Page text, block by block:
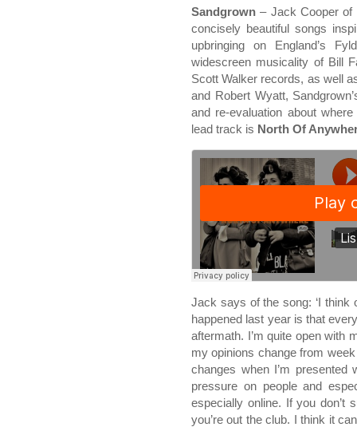
Sandgrown – Jack Cooper of
concisely beautiful songs
upbringing on England’s
widescreen musicality of Bill
Scott Walker records, as well
and Robert Wyatt,
and re-evaluation about
lead track is North Of
Jack says of the song: ‘I think
happened last year is that
aftermath. I’m quite open with
my opinions change from
changes when I’m presented
pressure on people and
especially online. If you don’t
you’re out the club. I think it